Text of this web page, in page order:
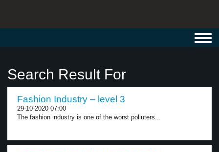
Search Result For
Fashion Industry – level 3
29-10-2020 07:00
The fashion industry is one of the worst polluters...